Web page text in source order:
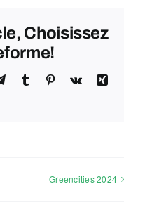
Choisissez
TelegramTumblr Pinterest
Vk
Xing
Greencities 2024